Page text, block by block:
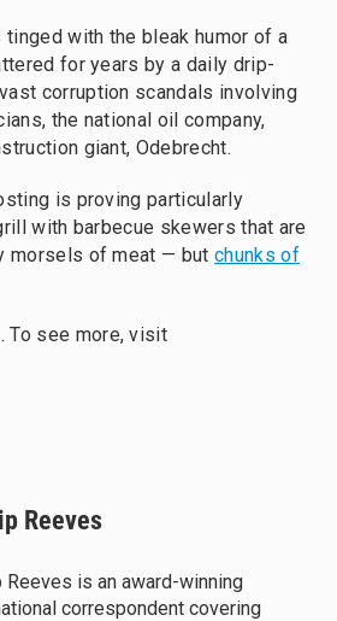
with the bleak humor of a
for years by a daily drip-
corruption scandals involving
the national oil company,
giant, Odebrecht.
is proving particularly
with barbecue skewers that are
morsels of meat — but chunks of
To see more, visit
Reeves
Reeves is an award-winning
correspondent covering